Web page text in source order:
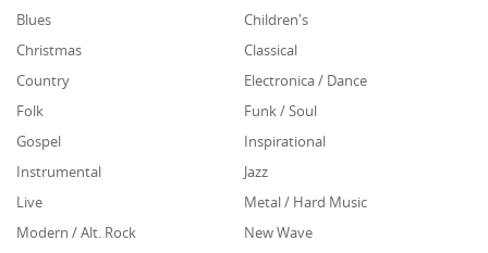
Blues
Children's
Christmas
Classical
Country
Electronica / Dance
Folk
Funk / Soul
Gospel
Inspirational
Instrumental
Jazz
Live
Metal / Hard Music
Modern / Alt. Rock
New Wave